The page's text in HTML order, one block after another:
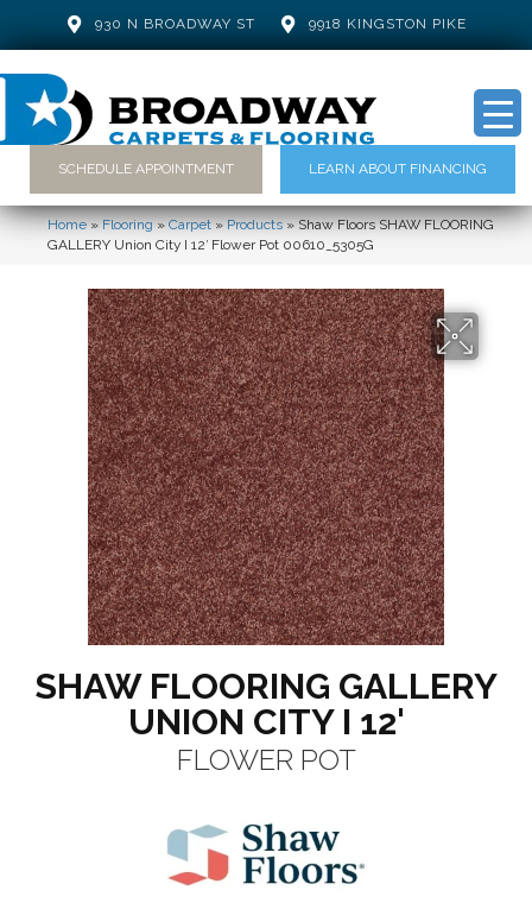
930 N BROADWAY ST 9918 KINGSTON PIKE
SCHEDULE APPOINTMENT LEARN ABOUT FINANCING
Home»Flooring»Carpet»Products»Shaw Floors SHAW FLOORING
GALLERY Union City I 12′ Flower Pot 00610_5305G
SHAW FLOORING GALLERY
UNION CITY I 12'
FLOWER POT